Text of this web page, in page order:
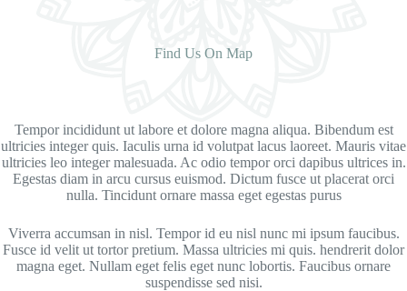
Find Us On Map
Tempor incididunt ut labore et dolore magna aliqua. Bibendum est
ultricies integer quis. Iaculis urna id volutpat lacus laoreet. Mauris vitae
ultricies leo integer malesuada. Ac odio tempor orci dapibus ultrices in.
Egestas diam in arcu cursus euismod. Dictum fusce ut placerat orci
nulla. Tincidunt ornare massa eget egestas purus
Viverra accumsan in nisl. Tempor id eu nisl nunc mi ipsum faucibus.
Fusce id velit ut tortor pretium. Massa ultricies mi quis. hendrerit dolor
magna eget. Nullam eget felis eget nunc lobortis. Faucibus ornare
suspendisse sed nisi.